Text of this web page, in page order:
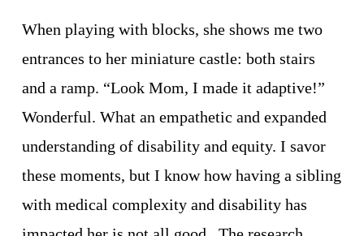
When playing with blocks, she shows me two
entrances to her miniature castle: both stairs
and a ramp. “Look Mom, I made it adaptive!”
Wonderful. What an empathetic and expanded
understanding of disability and equity. I savor
these moments, but I know how having a sibling
with medical complexity and disability has